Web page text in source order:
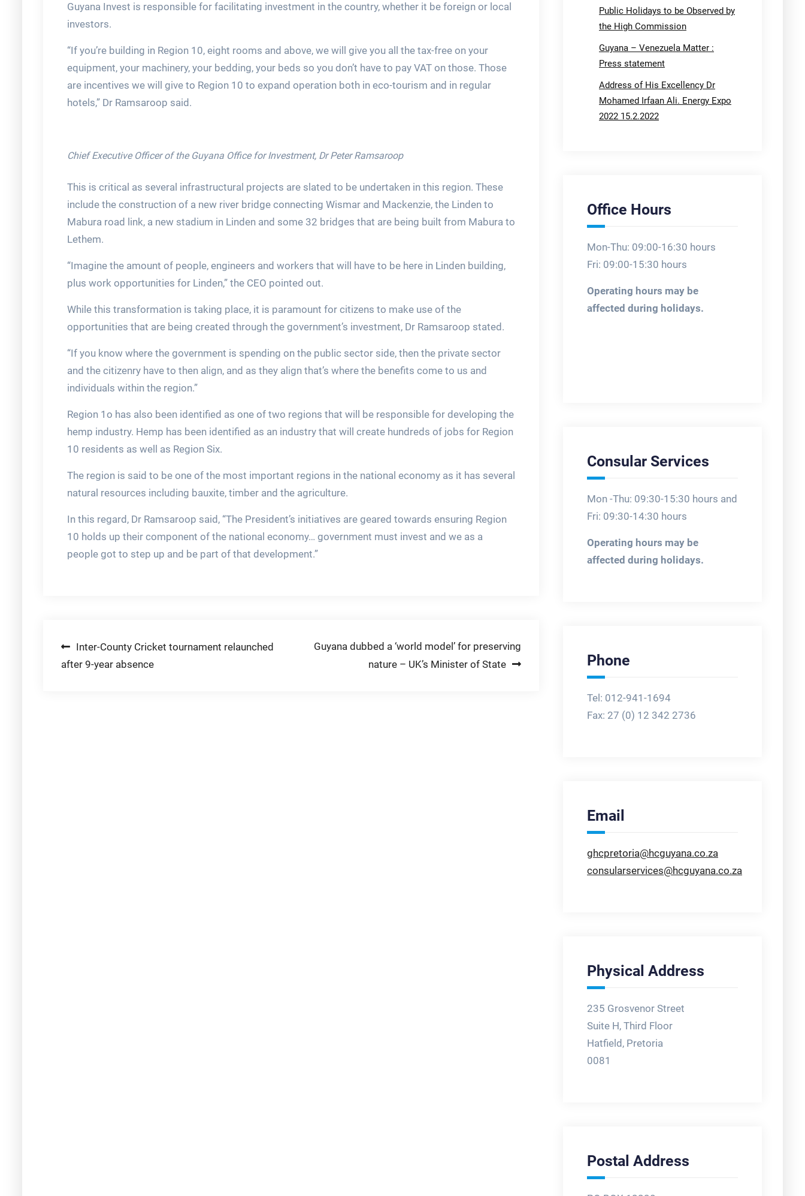
Guyana Invest is responsible for facilitating investment in the country, whether it be foreign or local
investors.
“If you’re building in Region 10, eight rooms and above, we will give you all the tax-free on your
equipment, your machinery, your bedding, your beds so you don’t have to pay VAT on those. Those
are incentives we will give to Region 10 to expand operation both in eco-tourism and in regular
hotels,” Dr Ramsaroop said.
Chief Executive Officer of the Guyana Office for Investment, Dr Peter Ramsaroop
This is critical as several infrastructural projects are slated to be undertaken in this region. These
include the construction of a new river bridge connecting Wismar and Mackenzie, the Linden to
Mabura road link, a new stadium in Linden and some 32 bridges that are being built from Mabura to
Lethem.
“Imagine the amount of people, engineers and workers that will have to be here in Linden building,
plus work opportunities for Linden,” the CEO pointed out.
While this transformation is taking place, it is paramount for citizens to make use of the
opportunities that are being created through the government’s investment, Dr Ramsaroop stated.
“If you know where the government is spending on the public sector side, then the private sector
and the citizenry have to then align, and as they align that’s where the benefits come to us and
individuals within the region.”
Region 1o has also been identified as one of two regions that will be responsible for developing the
hemp industry. Hemp has been identified as an industry that will create hundreds of jobs for Region
10 residents as well as Region Six.
The region is said to be one of the most important regions in the national economy as it has several
natural resources including bauxite, timber and the agriculture.
In this regard, Dr Ramsaroop said, “The President’s initiatives are geared towards ensuring Region
10 holds up their component of the national economy… government must invest and we as a
people got to step up and be part of that development.”
Post
navigation
Inter-County Cricket tournament relaunched
after 9-year absence
Guyana dubbed a ‘world model’ for preserving
nature – UK’s Minister of State
Public Holidays to be Observed by
the High Commission
Guyana – Venezuela Matter :
Press statement
Address of His Excellency Dr
Mohamed Irfaan Ali. Energy Expo
2022 15.2.2022
Office Hours
Mon-Thu: 09:00-16:30 hours
Fri: 09:00-15:30 hours
Operating hours may be
affected during holidays.
Consular Services
Mon -Thu: 09:30-15:30 hours and
Fri: 09:30-14:30 hours
Operating hours may be
affected during holidays.
Phone
Tel: 012-941-1694
Fax: 27 (0) 12 342 2736
Email
ghcpretoria@hcguyana.co.za
consularservices@hcguyana.co.za
Physical Address
235 Grosvenor Street
Suite H, Third Floor
Hatfield, Pretoria
0081
Postal Address